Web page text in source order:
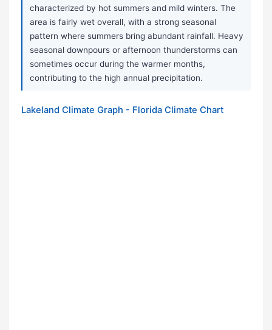
characterized by hot summers and mild winters. The
area is fairly wet overall, with a strong seasonal
pattern where summers bring abundant rainfall. Heavy
seasonal downpours or afternoon thunderstorms can
sometimes occur during the warmer months,
contributing to the high annual precipitation.
Lakeland Climate Graph - Florida Climate Chart